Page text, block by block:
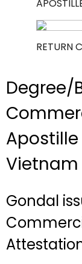
RETURN
Degree/
Vietnam
Gondal